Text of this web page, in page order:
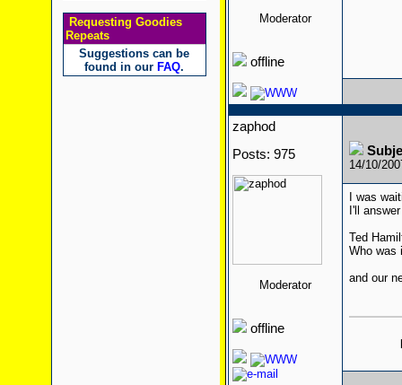
Requesting Goodies
Repeats
Suggestions can be
found in our FAQ.
Moderator
offline
zaphod
Posts: 975
Moderator
offline
14/10/
I was
I'll
Ted
Who was
and our